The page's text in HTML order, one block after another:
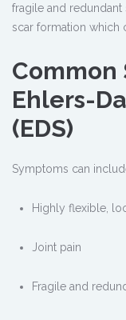
fragile and redundant
scar formation which
Common
Ehlers-
(EDS)
Symptoms can
Highly flexible,
Joint pain
Fragile and